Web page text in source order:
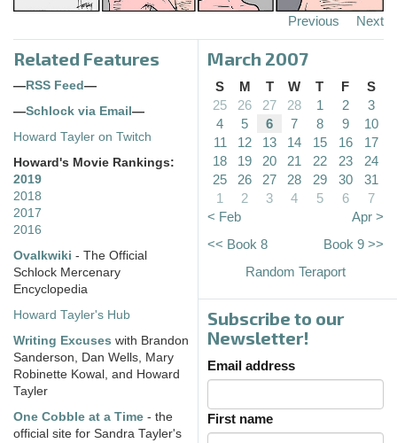
Previous Next
Related Features
— RSS Feed —
—Schlock via Email —
Howard Tayler on Twitch
Howard's Movie Rankings:
2019
2018
2017
2016
Ovalkwiki - The Official
Schlock Mercenary
Encyclopedia
Howard Tayler's Hub
Writing Excuses with Brandon
Sanderson, Dan Wells, Mary
Robinette Kowal, and Howard
Tayler
One Cobble at a Time - the
official site for Sandra Tayler's
March 2007
S M T W T F
S
25
26 27 28 1 2
3
4
5 6 7 8 9
10
11
12 13 14 15 16
17
18
19 20 21 22 23
24
25
26 27 28 29 30
31
1
2 3 4 5 6
7
< Feb
Apr >
<< Book 8
Book 9 >>
Random Teraport
Subscribe to our
Newsletter!
Email address
First name